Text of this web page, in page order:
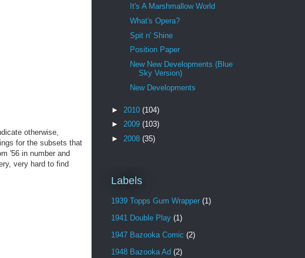
otherwise,
for the subsets that
'56 in number and
very hard to find
It's A Marshmallow World
What's Opera?
Spit n' Shine
Position Paper
New New Developments (Blue
Sky Version)
New Developments
► 2010 (104)
► 2009 (103)
► 2008 (35)
Labels
1939 Topps Gum Wrapper (1)
1941 Double Play (1)
1947 Bazooka Comic (2)
1948 Bazooka Ad (2)